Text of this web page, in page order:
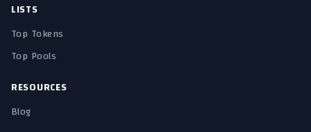
LISTS
Top Tokens
Top Pools
RESOURCES
Blog